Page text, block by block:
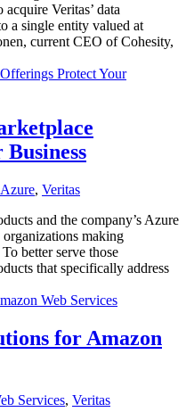
Veritas’ data
a single entity valued at
current CEO of Cohesity,
, Veritas
and the company’s Azure
making
better serve those
that specifically address
for Amazon
Services, Veritas